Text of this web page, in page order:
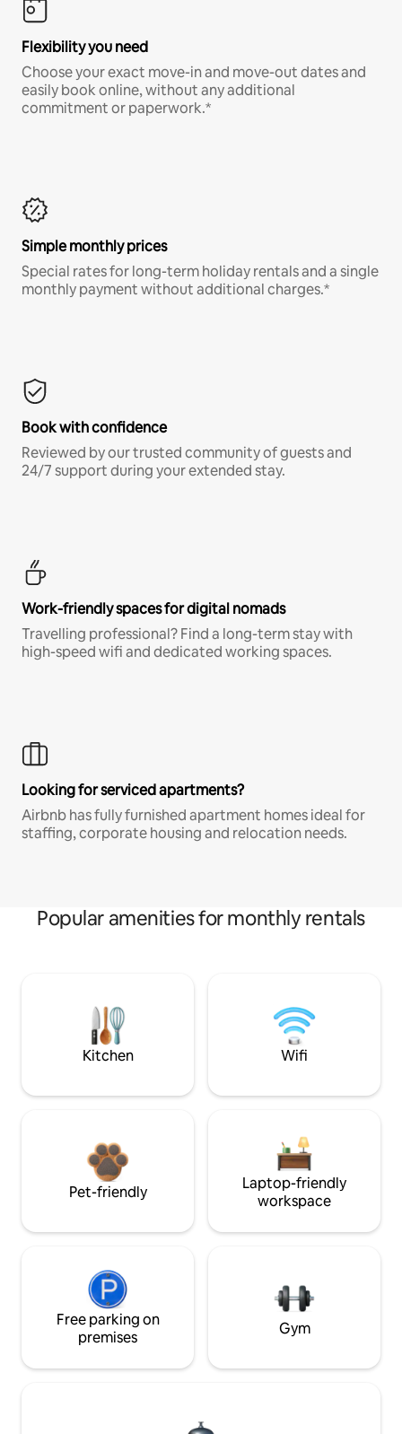
Flexibility you need
Choose your exact move-in and move-out dates and
easily book online, without any additional
commitment or paperwork.*
Simple monthly prices
Special rates for long-term holiday rentals and a single
monthly payment without additional charges.*
Book with confidence
Reviewed by our trusted community of guests and
24/7 support during your extended stay.
Work-friendly spaces for digital nomads
Travelling professional? Find a long-term stay with
high-speed wifi and dedicated working spaces.
Looking for serviced apartments?
Airbnb has fully furnished apartment homes ideal for
staffing, corporate housing and relocation needs.
Popular amenities for monthly rentals
Kitchen Wifi
Pet-friendly
Laptop-friendly
workspace
Free parking on
premises
Gym